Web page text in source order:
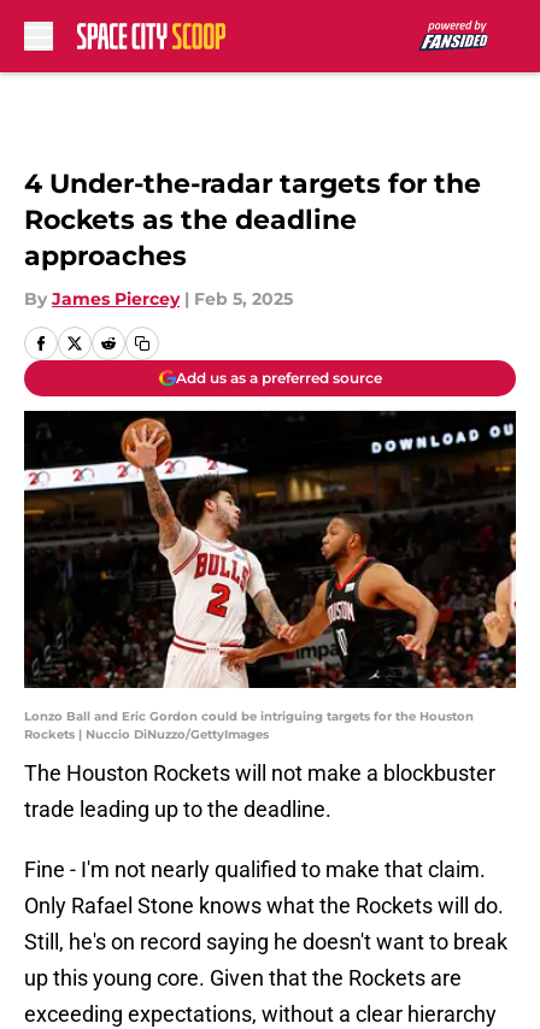
4 Under-the-radar targets for the
Rockets as the deadline
approaches
By James Piercey | Feb 5, 2025
Add us as a preferred source
Lonzo Ball and Eric Gordon could be intriguing targets for the Houston
Rockets | Nuccio DiNuzzo/GettyImages
The Houston Rockets will not make a blockbuster
trade leading up to the deadline.
Fine - I'm not nearly qualified to make that claim.
Only Rafael Stone knows what the Rockets will do.
Still, he's on record saying he doesn't want to break
up this young core. Given that the Rockets are
exceeding expectations, without a clear hierarchy